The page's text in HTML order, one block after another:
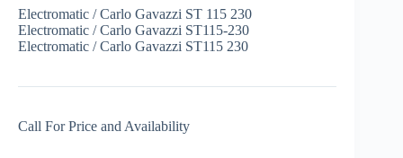
Electromatic / Carlo Gavazzi ST 115 230
Electromatic / Carlo Gavazzi ST115-230
Electromatic / Carlo Gavazzi ST115 230
Call For Price and Availability